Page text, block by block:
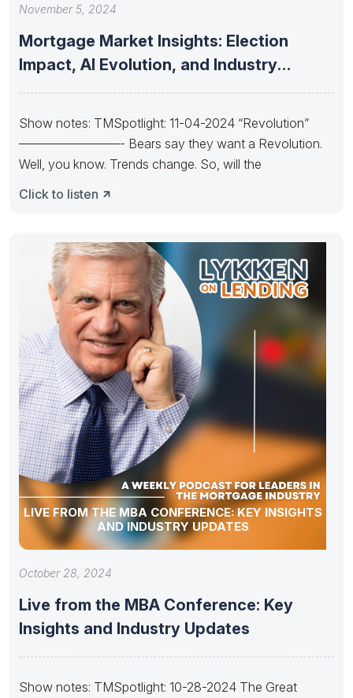
November 5, 2024
Mortgage Market Insights: Election
Impact, AI Evolution, and Industry
Show notes: TMSpotlight: 11-04-2024 “Revolution”
————————- Bears say they want a Revolution.
Well, you know. Trends change. So, will the
Click to listen
LIVE FROM THE MBA CONFERENCE: KEY INSIGHTS
AND INDUSTRY UPDATES
October 28, 2024
Live from the MBA Conference: Key
Insights and Industry Updates
Show notes: TMSpotlight: 10-28-2024 The Great